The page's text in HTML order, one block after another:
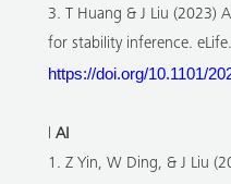
3. T Huang & J Liu (2023)
for stability inference. eLife.
https://doi.org/10.1101/
l AI
1. Z Yin, W Ding, & J Liu